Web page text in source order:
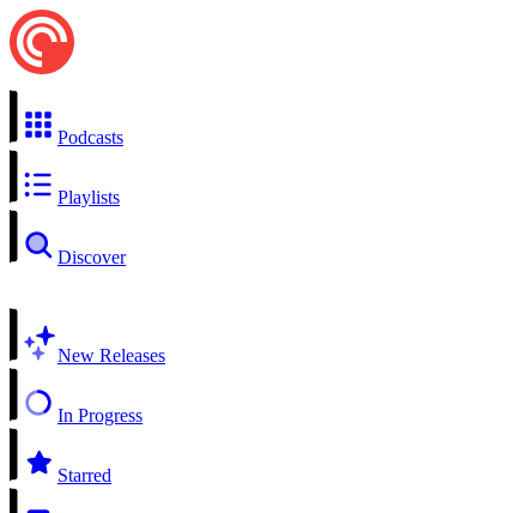
Podcasts
Playlists
Discover
New Releases
In Progress
Starred